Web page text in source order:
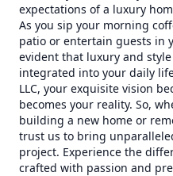
expectations of a luxury
As you sip your morning
patio or entertain guests in
evident that luxury and
integrated into your daily
LLC, your exquisite vision
becomes your reality. So,
building a new home or
trust us to bring
project. Experience the
crafted with passion and